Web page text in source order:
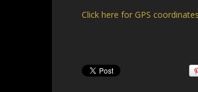
Click here for GPS